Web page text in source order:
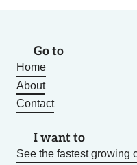
Go to
Home
About
Contact
I want to
See the fastest growing